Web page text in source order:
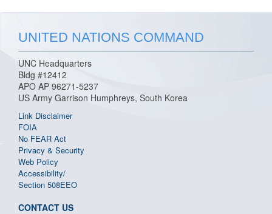
UNITED NATIONS COMMAND
UNC Headquarters
Bldg #12412
APO AP 96271-5237
US Army Garrison Humphreys, South Korea
Link Disclaimer
FOIA
No FEAR Act
Privacy & Security
Web Policy
Accessibility/
Section 508EEO
CONTACT US